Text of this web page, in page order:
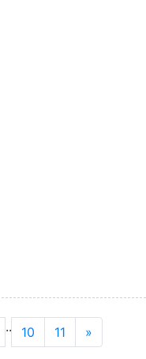
.. 10 11 »